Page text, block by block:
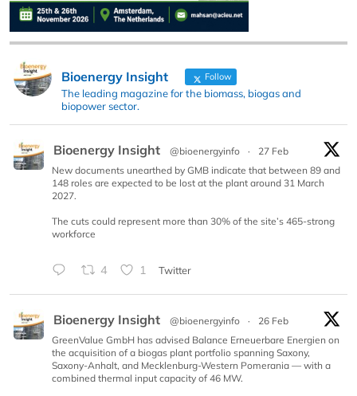
Bioenergy Insight Follow
The leading magazine for the biomass, biogas and
biopower sector.
Bioenergy Insight @bioenergyinfo ·
27 Feb
New documents unearthed by GMB indicate that between 89 and
148 roles are expected to be lost at the plant around 31 March
2027.
The cuts could represent more than 30% of the site’s 465-strong
workforce
4 1 Twitter
Bioenergy Insight @bioenergyinfo ·
26 Feb
GreenValue GmbH has advised Balance Erneuerbare Energien on
the acquisition of a biogas plant portfolio spanning Saxony,
Saxony-Anhalt, and Mecklenburg-Western Pomerania — with a
combined thermal input capacity of 46 MW.